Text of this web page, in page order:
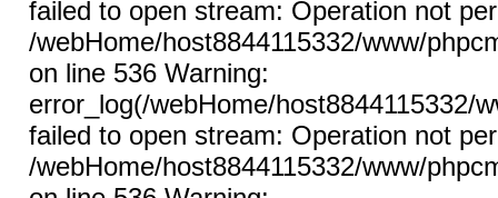
failed to open stream: Operation not
/webHome/host8844115332/www/
on line 536 Warning:
error_log(/webHome/host8844115332/
failed to open stream: Operation not
/webHome/host8844115332/www/